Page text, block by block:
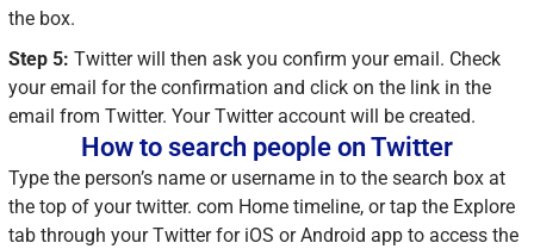
the box.
Step 5: Twitter will then ask you confirm your email. Check
your email for the confirmation and click on the link in the
email from Twitter. Your Twitter account will be created.
How to search people on Twitter
Type the person’s name or username in to the search box at
the top of your twitter. com Home timeline, or tap the Explore
tab through your Twitter for iOS or Android app to access the